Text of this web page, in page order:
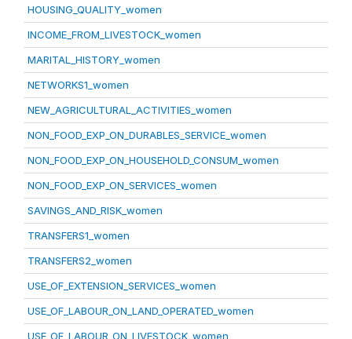
HOUSING_QUALITY_women
INCOME_FROM_LIVESTOCK_women
MARITAL_HISTORY_women
NETWORKS1_women
NEW_AGRICULTURAL_ACTIVITIES_women
NON_FOOD_EXP_ON_DURABLES_SERVICE_women
NON_FOOD_EXP_ON_HOUSEHOLD_CONSUM_women
NON_FOOD_EXP_ON_SERVICES_women
SAVINGS_AND_RISK_women
TRANSFERS1_women
TRANSFERS2_women
USE_OF_EXTENSION_SERVICES_women
USE_OF_LABOUR_ON_LAND_OPERATED_women
USE_OF_LABOUR_ON_LIVESTOCK_women